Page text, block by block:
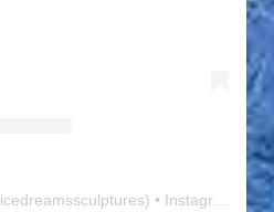
icedreamssculptures) • Instagram photos and videos